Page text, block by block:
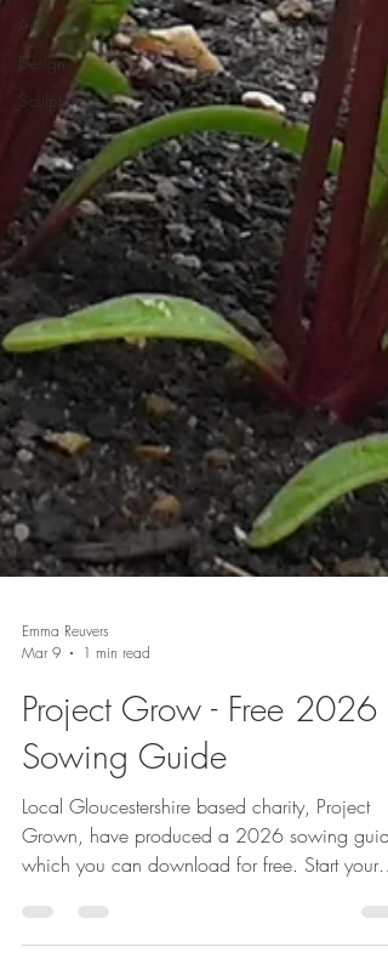
Art
Design
Sculpture
Emma Reuvers
Project Grow - Free 2026
Sowing Guide
Local Gloucestershire based charity, Project
Grown, have produced a 2026 sowing guide
which you can download for free. Start your